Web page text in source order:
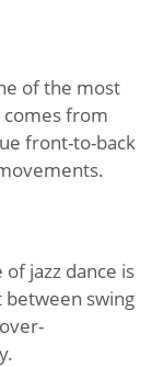
of the most
from
front-to-back
jazz dance is
swing